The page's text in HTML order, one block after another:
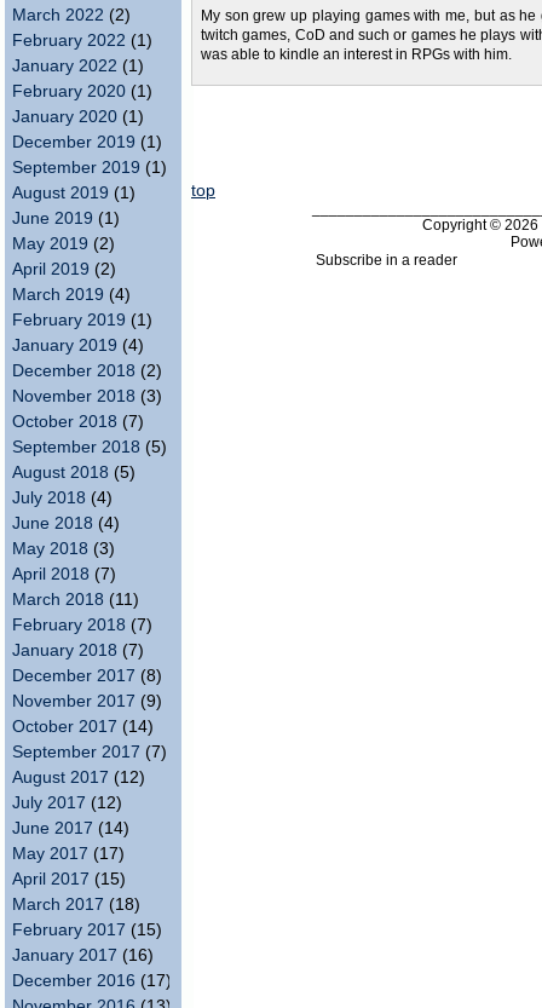
March 2022 (2)
February 2022 (1)
January 2022 (1)
February 2020 (1)
January 2020 (1)
December 2019 (1)
September 2019 (1)
August 2019 (1)
June 2019 (1)
May 2019 (2)
April 2019 (2)
March 2019 (4)
February 2019 (1)
January 2019 (4)
December 2018 (2)
November 2018 (3)
October 2018 (7)
September 2018 (5)
August 2018 (5)
July 2018 (4)
June 2018 (4)
May 2018 (3)
April 2018 (7)
March 2018 (11)
February 2018 (7)
January 2018 (7)
December 2017 (8)
November 2017 (9)
October 2017 (14)
September 2017 (7)
August 2017 (12)
July 2017 (12)
June 2017 (14)
May 2017 (17)
April 2017 (15)
March 2017 (18)
February 2017 (15)
January 2017 (16)
December 2016 (17)
My son grew up playing games with me, but as
twitch games, CoD and such or games he plays
was able to kindle an interest in RPGs with him.
top
Copyright ©
Subscribe in a reader